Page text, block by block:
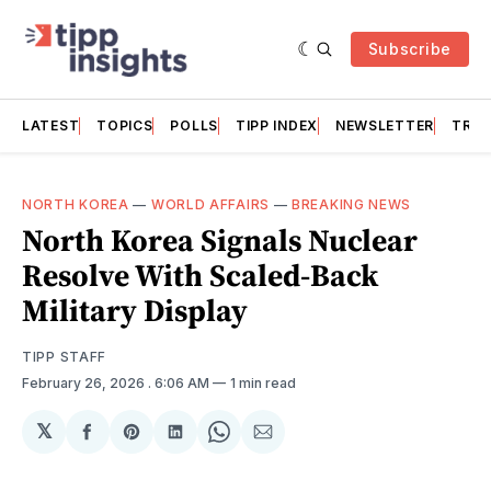
Subscribe
LATEST TOPICS POLLS TIPP INDEX NEWSLETTER
NORTH KOREA — WORLD AFFAIRS —BREAKING NEWS
North Korea Signals Nuclear
Resolve With Scaled-Back
Military Display
TIPP STAFF
February 26, 2026 . 6:06 AM 1 min read
𝕏
ShareShareShareShareShare